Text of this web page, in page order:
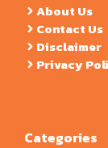
About Us
Contact Us
Disclaimer
Privacy
Categories